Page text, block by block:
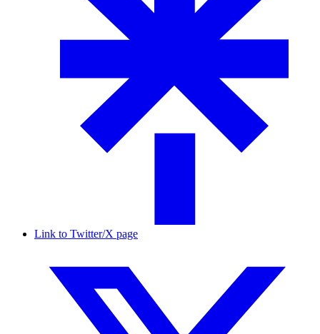
Link to Twitter/X page